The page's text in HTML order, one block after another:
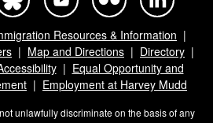
Resources & Information
Map and Directions
Directory
Equal Opportunity and
Employment at Harvey Mudd
unlawfully discriminate on the basis of any